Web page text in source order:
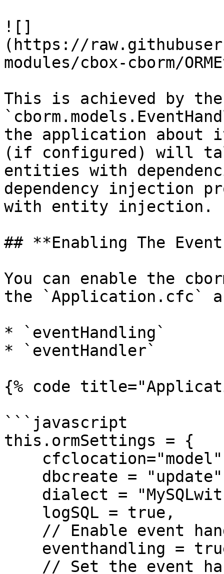
![]
(https://
modules/cbox-cborm/
This is achieved by the
the application about
(if configured) will
entities with
dependency injection
with entity injection.
## **Enabling The
You can enable the
the `Application.cfc`
* `eventHandling`
* `eventHandler`
{% code
```javascript
this.ormSettings = {